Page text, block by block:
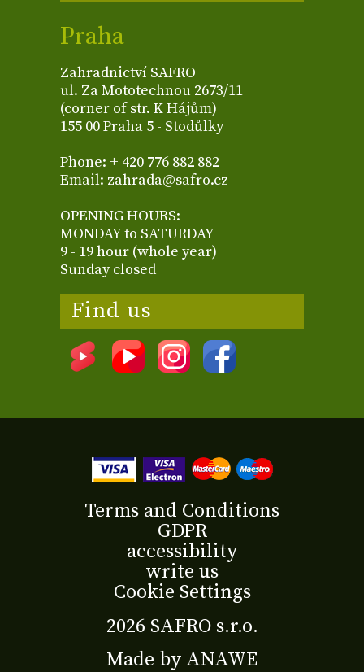
Praha
Zahradnictví SAFRO
ul. Za Mototechnou 2673/11
(corner of str. K Hájům)
155 00 Praha 5 - Stodůlky
Phone: + 420 776 882 882
Email: zahrada@safro.cz
OPENING HOURS:
MONDAY to SATURDAY
9 - 19 hour (whole year)
Sunday closed
Find us
2026 SAFRO s.r.o.
Made by ANAWE
Terms and Conditions
GDPR
accessibility
write us
Cookie Settings